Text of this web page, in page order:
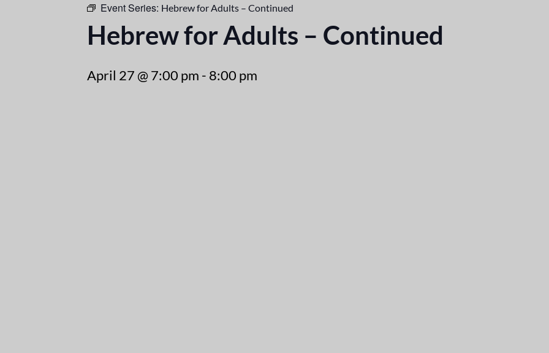
Event Series: Hebrew for Adults – Continued
Hebrew for Adults – Continued
April 27 @ 7:00 pm - 8:00 pm